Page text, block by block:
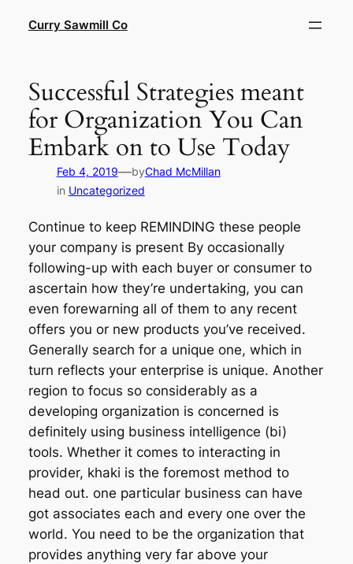
Curry Sawmill Co
Successful Strategies meant
for Organization You Can
Embark on to Use Today
Feb 4, 2019—byChad McMillan
in Uncategorized
Continue to keep REMINDING these people
your company is present By occasionally
following-up with each buyer or consumer to
ascertain how they’re undertaking, you can
even forewarning all of them to any recent
offers you or new products you’ve received.
Generally search for a unique one, which in
turn reflects your enterprise is unique. Another
region to focus so considerably as a
developing organization is concerned is
definitely using business intelligence (bi)
tools. Whether it comes to interacting in
provider, khaki is the foremost method to
head out. one particular business can have
got associates each and every one over the
world. You need to be the organization that
provides anything very far above your